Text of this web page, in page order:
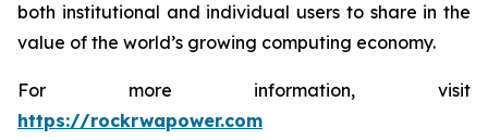
both institutional and individual users to share in the
value of the world’s growing computing economy.
For more information, visit
https://rockrwapower.com